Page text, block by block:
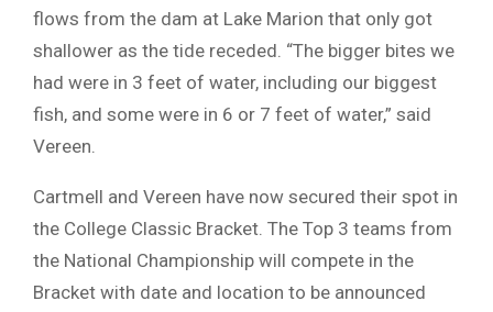
flows from the dam at Lake Marion that only got
shallower as the tide receded. “The bigger bites we
had were in 3 feet of water, including our biggest
fish, and some were in 6 or 7 feet of water,” said
Vereen.
Cartmell and Vereen have now secured their spot in
the College Classic Bracket. The Top 3 teams from
the National Championship will compete in the
Bracket with date and location to be announced